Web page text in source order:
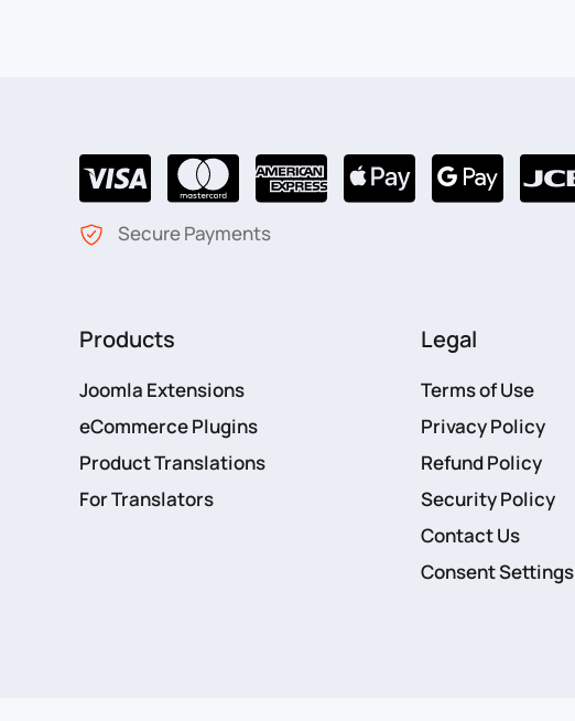
Secure Payments
Products
Joomla Extensions
eCommerce Plugins
Product Translations
For Translators
Legal
Terms of Use
Privacy Policy
Refund Policy
Security Policy
Contact Us
Consent Settings